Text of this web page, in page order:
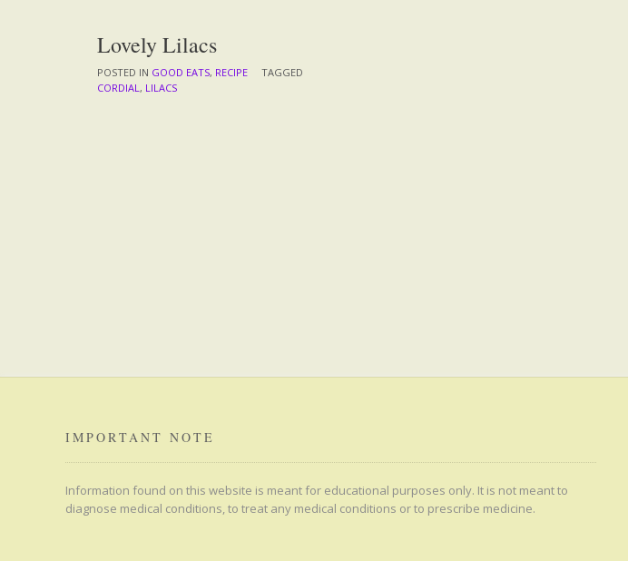
Lovely Lilacs
POSTED IN GOOD EATS, RECIPE
TAGGED
CORDIAL, LILACS
IMPORTANT NOTE
Information found on this website is meant for educational purposes only. It is not meant to
diagnose medical conditions, to treat any medical conditions or to prescribe medicine.